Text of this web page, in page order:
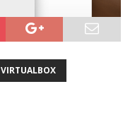
VIRTUALBOX